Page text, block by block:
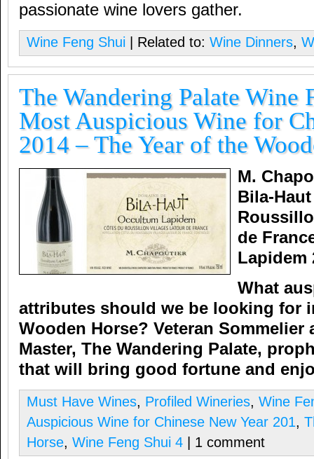
passionate wine lovers gather.
Wine Feng Shui | Related to: Wine Dinners,
The Wandering Palate Wine
Most Auspicious Wine for
2014 – The Year of the
M.
Bila-
de
Lapidem
What
attributes should we be looking for
Wooden Horse? Veteran Sommelier
Master, The Wandering Palate,
that will bring good fortune and
Must Have Wines, Profiled Wineries, Wine
Auspicious Wine for Chinese New Year 201,
Horse, Wine Feng Shui 4 | 1 comment